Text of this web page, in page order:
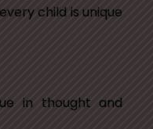
child is unique
in thought and